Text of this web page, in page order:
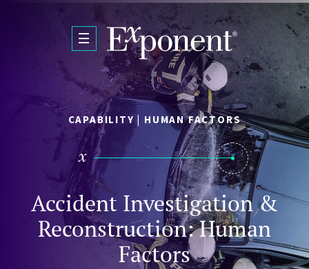
CAPABILITY | HUMAN FACTORS
Accident Investigation &
Reconstruction: Human
Factors